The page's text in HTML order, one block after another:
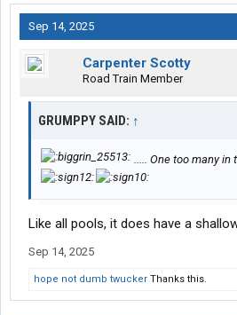
Sep 14, 2025
Carpenter Scotty
Road Train Member
GRUMPPY SAID: ↑
..... One too many in
Like all pools, it does have a
Sep 14, 2025
hope not dumb twucker Thanks this.